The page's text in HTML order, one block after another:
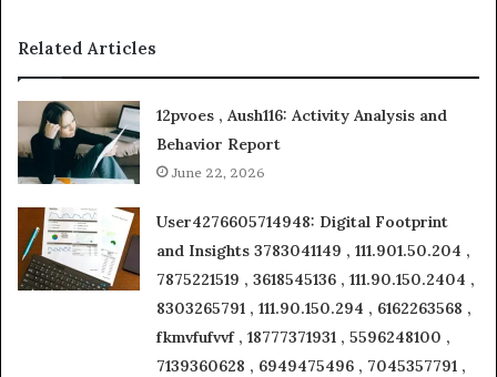
Related Articles
12pvoes , Aush116: Activity Analysis and
Behavior Report
June 22, 2026
User4276605714948: Digital Footprint
and Insights 3783041149 , 111.901.50.204 ,
7875221519 , 3618545136 , 111.90.150.2404 ,
8303265791 , 111.90.150.294 , 6162263568 ,
fkmvfufvvf , 18777371931 , 5596248100 ,
7139360628 , 6949475496 , 7045357791 ,